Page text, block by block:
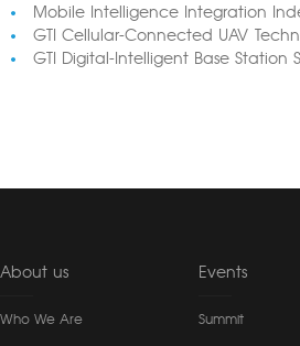
Mobile Intelligence Integration
GTI Cellular-Connected UAV
GTI Digital-Intelligent Base Station
About us
Who We Are
Events
Summit